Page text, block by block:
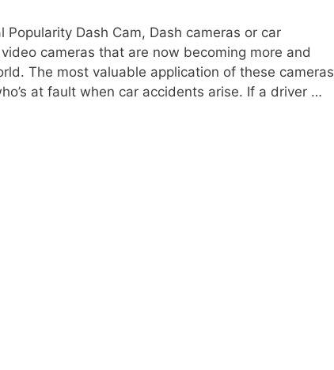
Popularity Dash Cam, Dash cameras or car
cameras that are now becoming more and
The most valuable application of these cameras
at fault when car accidents arise. If a driver …